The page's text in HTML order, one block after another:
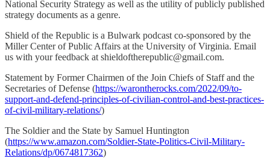
National Security Strategy as well as the utility of publicly published
strategy documents as a genre.
Shield of the Republic is a Bulwark podcast co-sponsored by the
Miller Center of Public Affairs at the University of Virginia. Email
us with your feedback at shieldoftherepublic@gmail.com.
Statement by Former Chairmen of the Join Chiefs of Staff and the
Secretaries of Defense (https://warontherocks.com/2022/09/to-
support-and-defend-principles-of-civilian-control-and-best-practices-
of-civil-military-relations/)
The Soldier and the State by Samuel Huntington
(https://www.amazon.com/Soldier-State-Politics-Civil-Military-
Relations/dp/0674817362)